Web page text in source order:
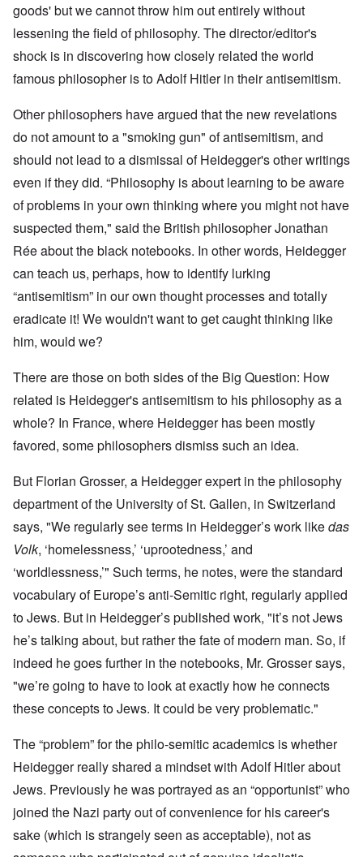
goods' but we cannot throw him out entirely without
lessening the field of philosophy. The director/editor's
shock is in discovering how closely related the world
famous philosopher is to Adolf Hitler in their antisemitism.
Other philosophers have argued that the new revelations
do not amount to a "smoking gun" of antisemitism, and
should not lead to a dismissal of Heidegger's other writings
even if they did. “Philosophy is about learning to be aware
of problems in your own thinking where you might not have
suspected them," said the British philosopherJonathan
Réeabout the black notebooks. In other words, Heidegger
can teach us, perhaps, how to identify lurking
“antisemitism” in our own thought processes and totally
eradicate it! We wouldn't want to get caught thinking like
him, would we?
There are those on both sides of the Big Question: How
related is Heidegger's antisemitism to his philosophy as a
whole? In France, where Heidegger has been mostly
favored, some philosophers dismiss such an idea.
But Florian Grosser, a Heidegger expert in the philosophy
department of the University of St. Gallen, in Switzerland
says, "We regularly see terms in Heidegger’s work likedas
Volk, ‘homelessness,’ ‘uprootedness,’ and
‘worldlessness,’" Such terms, he notes, were the standard
vocabulary of Europe’s anti-Semitic right, regularly applied
to Jews. But in Heidegger’s published work, "it’s not Jews
he’s talking about, but rather the fate of modern man. So, if
indeed he goes further in the notebooks, Mr. Grosser says,
"we’re going to have to look at exactly how he connects
these concepts to Jews. It could be very problematic."
The “problem” for the philo-semitic academics is whether
Heidegger really shared a mindset with Adolf Hitler about
Jews. Previously he was portrayed as an “opportunist” who
joined the Nazi party out of convenience for his career's
sake (which is strangely seen as acceptable), not as